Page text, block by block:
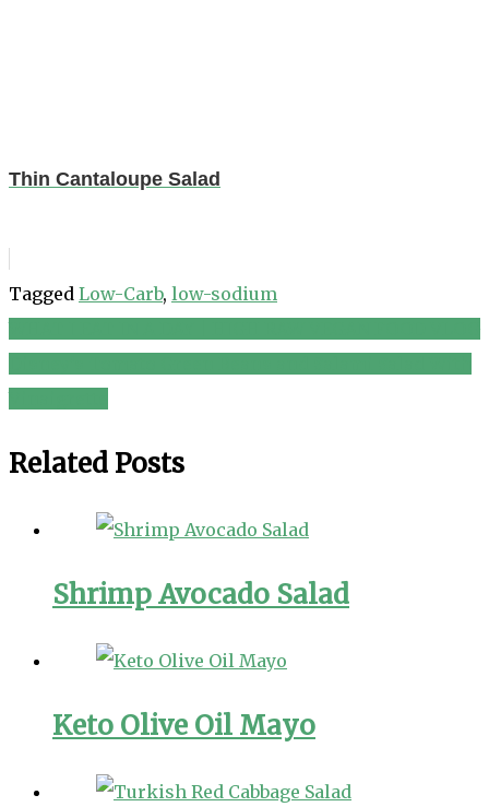
Thin Cantaloupe Salad
Tagged Low-Carb, low-sodium
Post
navigation
Related Posts
Shrimp Avocado Salad
Keto Olive Oil Mayo